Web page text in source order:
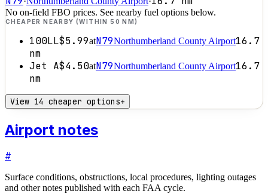
No on-field FBO prices. See nearby fuel options below.
CHEAPER NEARBY (WITHIN 50 NM)
100LL$5.99atN79Northumberland County Airport16.7
nm
Jet A$4.50atN79Northumberland County Airport16.7
nm
View 14 cheaper options+
Airport notes
#
Surface conditions, obstructions, local procedures, lighting outages
and other notes published with each FAA cycle.